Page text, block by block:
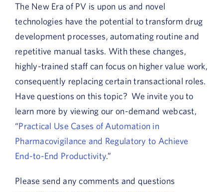
The New Era of PV is upon us and novel
technologies have the potential to transform drug
development processes, automating routine and
repetitive manual tasks. With these changes,
highly-trained staff can focus on higher value work,
consequently replacing certain transactional roles.
Have questions on this topic? We invite you to
learn more by viewing our on-demand webcast,
“Practical Use Cases of Automation in
Pharmacovigilance and Regulatory to Achieve
End-to-End Productivity.”
Please send any comments and questions